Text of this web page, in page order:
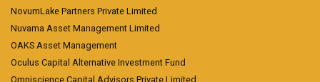
NovumLake Partners Private Limited
Nuvama Asset Management Limited
OAKS Asset Management
Oculus Capital Alternative Investment Fund
Omniscience Capital Advisors Private Limited